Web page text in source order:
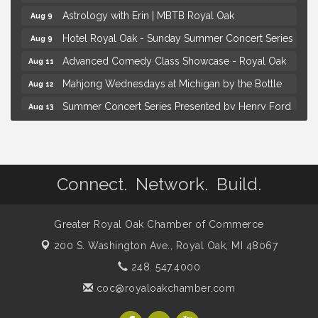
Aug 9 Astrology with Erin | MBTB Royal Oak
Aug 9 Hotel Royal Oak - Sunday Summer Concert Series
Aug 11 Advanced Comedy Class Showcase - Royal Oak
Aug 12 Mahjong Wednesdays at Michigan by the Bottle
Aug 13
Summer Concert Series Presented by Henry Ford
Health
Aug 7 Brown Iron Charity Golf Outing
Lunch Club @ Chick-fil-A Royal Oak
Kids Workshop: Gnomes and Friends Mini Garden
Astrology with Erin | MBTB Royal Oak
Connect. Network. Build.
Greater Royal Oak Chamber of Commerce
200 S. Washington Ave., Royal Oak, MI 48067
248. 547.4000
coc@royaloakchamber.com